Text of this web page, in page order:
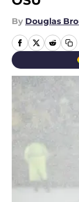
By Douglas